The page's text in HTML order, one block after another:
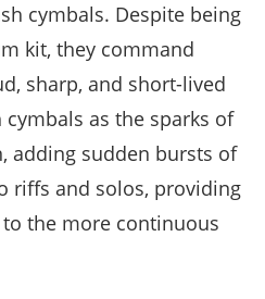
cymbals. Despite being
kit, they command
sharp, and short-lived
as the sparks of
adding sudden bursts of
riffs and solos, providing
the more continuous